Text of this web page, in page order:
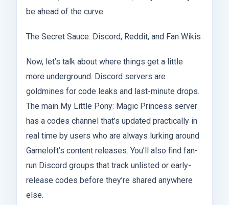
be ahead of the curve.
The Secret Sauce: Discord, Reddit, and Fan Wikis
Now, let’s talk about where things get a little
more underground. Discord servers are
goldmines for code leaks and last-minute drops.
The main My Little Pony: Magic Princess server
has a codes channel that’s updated practically in
real time by users who are always lurking around
Gameloft’s content releases. You’ll also find fan-
run Discord groups that track unlisted or early-
release codes before they’re shared anywhere
else.